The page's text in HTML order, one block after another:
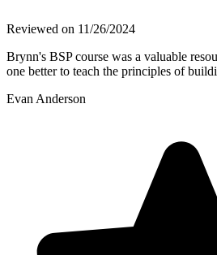
Reviewed on 11/26/2024
Brynn's BSP course was a valuable
one better to teach the principles of
Evan Anderson